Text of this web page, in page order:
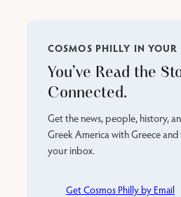
COSMOS PHILLY IN
You’ve Read the
Connected.
Get the news, people, history,
Greek America with Greece
your inbox.
Get Cosmos Philly by Email